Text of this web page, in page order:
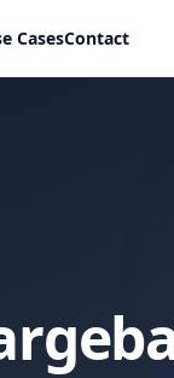
CasesContact